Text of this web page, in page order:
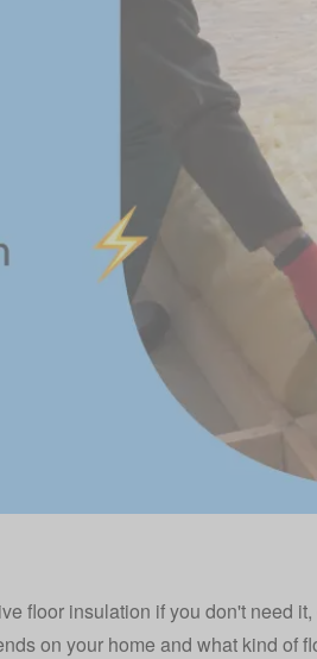
floor insulation if you don't need
on your home and what kind of